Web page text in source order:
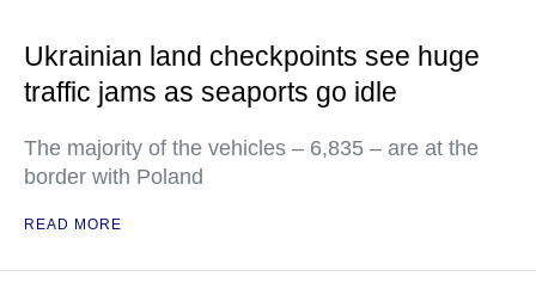
Ukrainian land checkpoints see huge
traffic jams as seaports go idle
The majority of the vehicles – 6,835 – are at the
border with Poland
READ MORE